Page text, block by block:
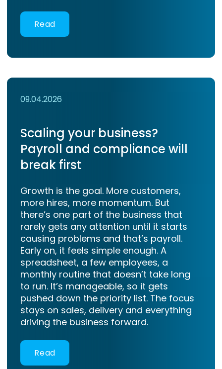
Read
09.04.2026
Scaling your business?
Payroll and compliance will
break first
Growth is the goal. More customers,
more hires, more momentum. But
there’s one part of the business that
rarely gets any attention until it starts
causing problems and that’s payroll.
Early on, it feels simple enough. A
spreadsheet, a few employees, a
monthly routine that doesn’t take long
to run. It’s manageable, so it gets
pushed down the priority list. The focus
stays on sales, delivery and everything
driving the business forward.
Read